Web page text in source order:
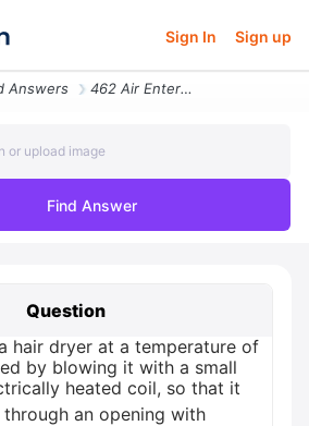
Sign In Sign up
Answers 462 Air Enters A Hair Dryer At A Temperature Of 20 C It Is Heated By B
or upload image
Find Answer
Question
hair dryer at a temperature of
by blowing it with a small
heated coil, so that it
through an opening with